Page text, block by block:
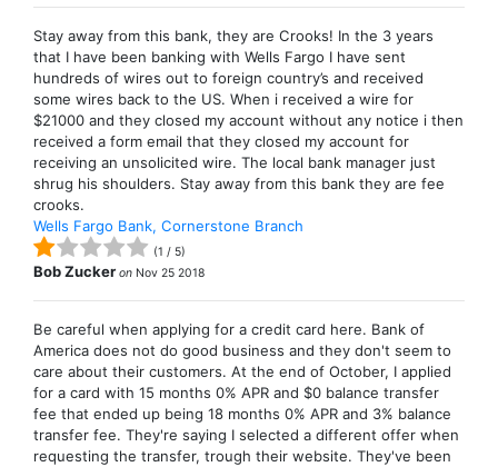
Stay away from this bank, they are Crooks! In the 3 years
that I have been banking with Wells Fargo I have sent
hundreds of wires out to foreign country’s and received
some wires back to the US. When i received a wire for
$21000 and they closed my account without any notice i then
received a form email that they closed my account for
receiving an unsolicited wire. The local bank manager just
shrug his shoulders. Stay away from this bank they are fee
crooks.
Wells Fargo Bank, Cornerstone Branch
(1 / 5)
Bob Zucker on Nov 25 2018
Be careful when applying for a credit card here. Bank of
America does not do good business and they don't seem to
care about their customers. At the end of October, I applied
for a card with 15 months 0% APR and $0 balance transfer
fee that ended up being 18 months 0% APR and 3% balance
transfer fee. They're saying I selected a different offer when
requesting the transfer, trough their website. They've been